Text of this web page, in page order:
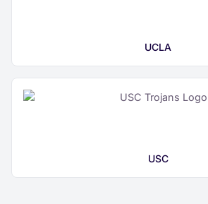
UCLA
USC